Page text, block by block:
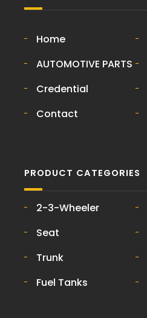
Home
AUTOMOTIVE PARTS
Credential
Contact
PRODUCT CATEGORIES
2-3-Wheeler
Seat
Trunk
Fuel Tanks